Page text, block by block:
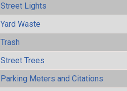
Street Lights
Yard Waste
Trash
Street Trees
Parking Meters and Citations